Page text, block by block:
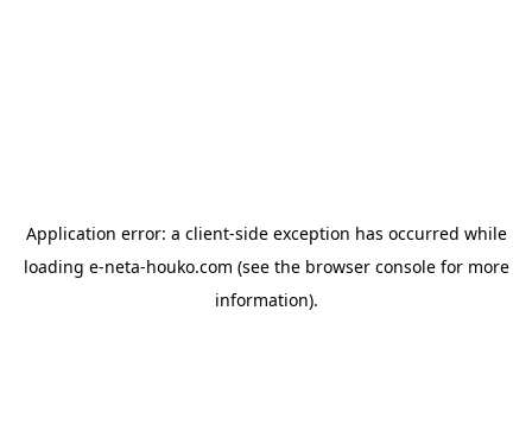
Application error: a client-side exception has occurred while
loading e-neta-houko.com (see the browser consolefor more
information).